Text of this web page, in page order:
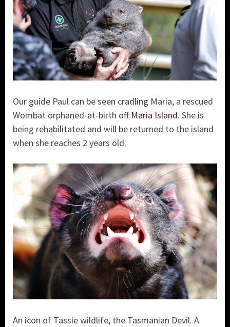
Our guide Paul can be seen cradling Maria, a rescued
Wombat orphaned-at-birth off Maria Island. She is
being rehabilitated and will be returned to the island
when she reaches 2 years old.
An icon of Tassie wildlife, the Tasmanian Devil. A